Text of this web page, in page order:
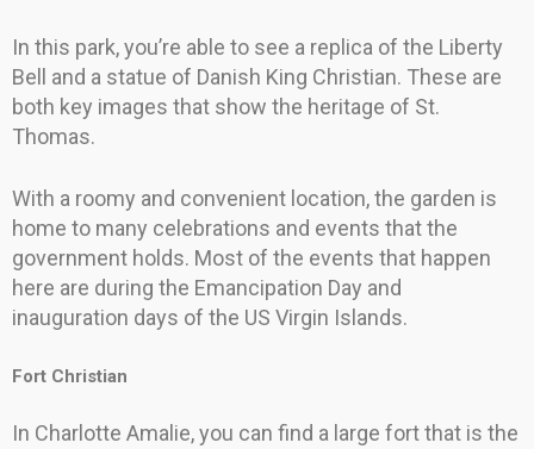
In this park, you’re able to see a replica of the Liberty
Bell and a statue of Danish King Christian. These are
both key images that show the heritage of St.
Thomas.
With a roomy and convenient location, the garden is
home to many celebrations and events that the
government holds. Most of the events that happen
here are during the Emancipation Day and
inauguration days of the US Virgin Islands.
Fort Christian
In Charlotte Amalie, you can find a large fort that is the